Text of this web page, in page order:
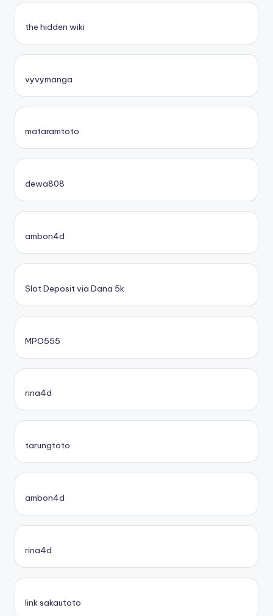
the hidden wiki
vyvymanga
mataramtoto
dewa808
ambon4d
Slot Deposit via Dana 5k
MPO555
rina4d
tarungtoto
ambon4d
rina4d
link sakautoto